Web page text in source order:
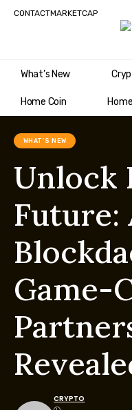
CONTACTMARKETCAP
What’s New
Home Coin
WHAT'S NEW
Unlock
Future:
Game-
CRYPTO